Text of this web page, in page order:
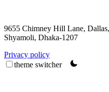
9655 Chimney Hill Lane,
Shyamoli, Dhaka-1207
Privacy policy
theme switcher